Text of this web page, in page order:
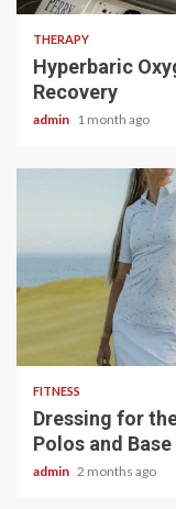
THERAPY
Hyperbaric
Recovery
admin 1 month ago
FITNESS
Dressing for
Polos and
admin 2 months ago